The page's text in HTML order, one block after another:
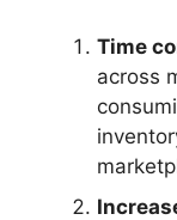
Time
across